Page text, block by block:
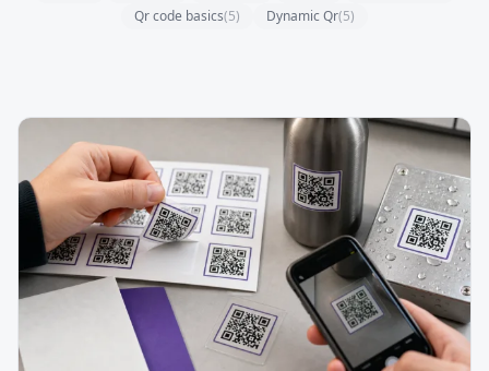
Qr code basics(5) Dynamic Qr(5)